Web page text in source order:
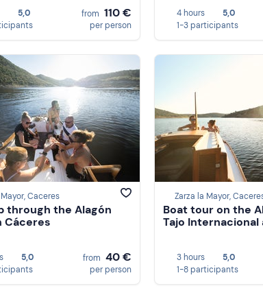
5,0
from 110 €
per person
4 hours
5,0
1-3 participants
Caceres
through the Alagón
Cáceres
5,0
from 40 €
per person
Zarza la Mayor,
Boat tour on the
Tajo Internacional
3 hours
5,0
1-8 participants